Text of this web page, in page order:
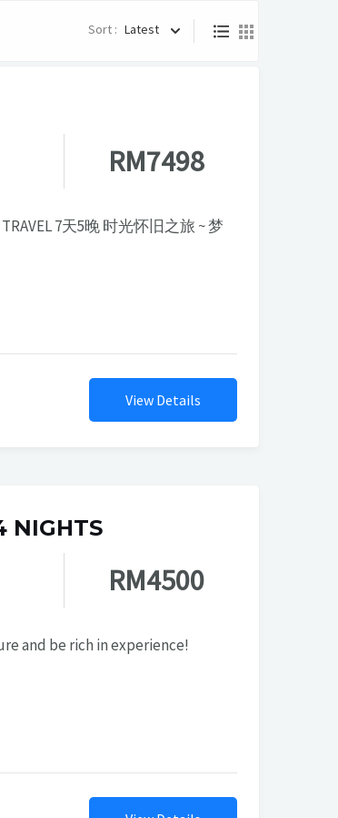
Sort : Latest
RM7498
TRAVEL 7天5晚 时光怀旧之旅 ~ 梦
View Details
NIGHTS
RM4500
and be rich in experience!